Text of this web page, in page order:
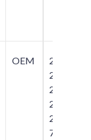
OEM
240;
242;
244;
245;
264;
740;